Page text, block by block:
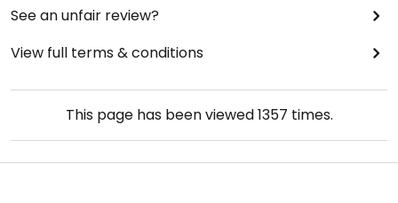
See an unfair review?
View full terms & conditions
This page has been viewed1357 times.